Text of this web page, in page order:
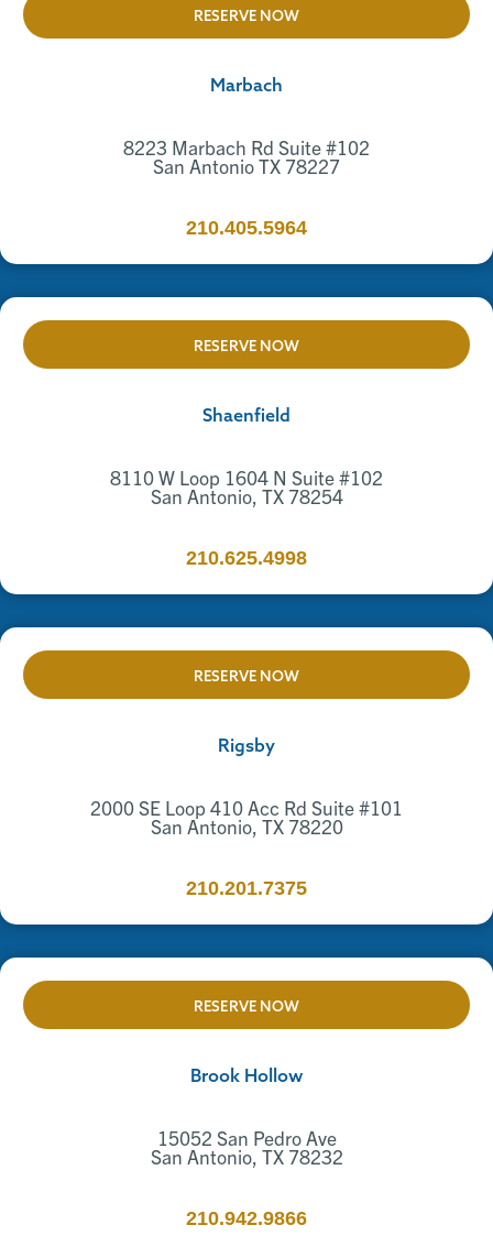
RESERVE NOW
Marbach
8223 Marbach Rd Suite #102
San Antonio TX 78227
210.405.5964
RESERVE NOW
Shaenfield
8110 W Loop 1604 N Suite #102
San Antonio, TX 78254
210.625.4998
RESERVE NOW
Rigsby
2000 SE Loop 410 Acc Rd Suite #101
San Antonio, TX 78220
210.201.7375
RESERVE NOW
Brook Hollow
15052 San Pedro Ave
San Antonio, TX 78232
210.942.9866